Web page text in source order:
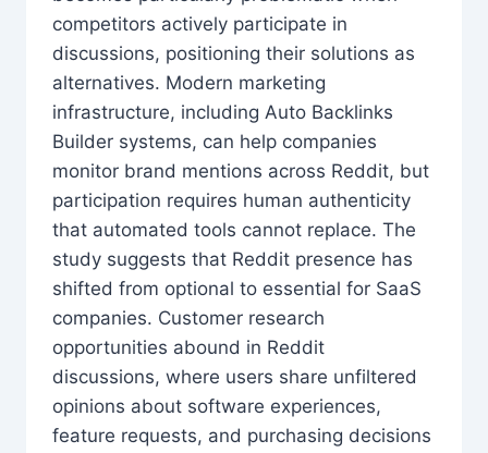
competitors actively participate in
discussions, positioning their solutions as
alternatives. Modern marketing
infrastructure, including Auto Backlinks
Builder systems, can help companies
monitor brand mentions across Reddit, but
participation requires human authenticity
that automated tools cannot replace. The
study suggests that Reddit presence has
shifted from optional to essential for SaaS
companies. Customer research
opportunities abound in Reddit
discussions, where users share unfiltered
opinions about software experiences,
feature requests, and purchasing decisions